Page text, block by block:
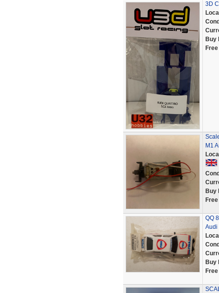
3D
Buy
M1
Buy
QQ
Audi
Buy